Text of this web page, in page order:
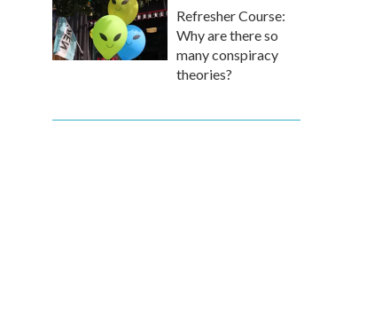
Refresher Course:
Why are there so
many conspiracy
theories?